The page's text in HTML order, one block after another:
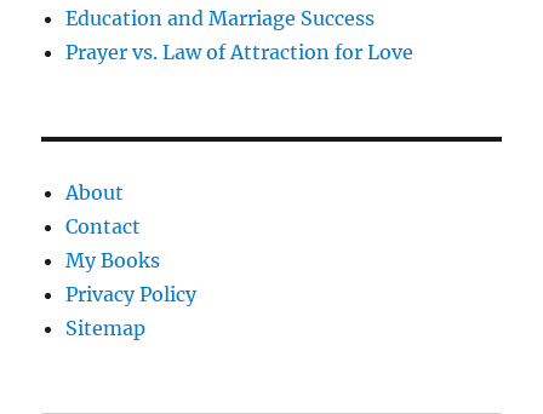
Education and Marriage Success
Prayer vs. Law of Attraction for Love
About
Contact
My Books
Privacy Policy
Sitemap